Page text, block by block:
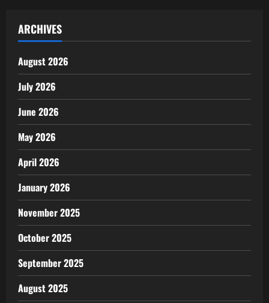
ARCHIVES
August 2026
July 2026
June 2026
May 2026
April 2026
January 2026
November 2025
October 2025
September 2025
August 2025